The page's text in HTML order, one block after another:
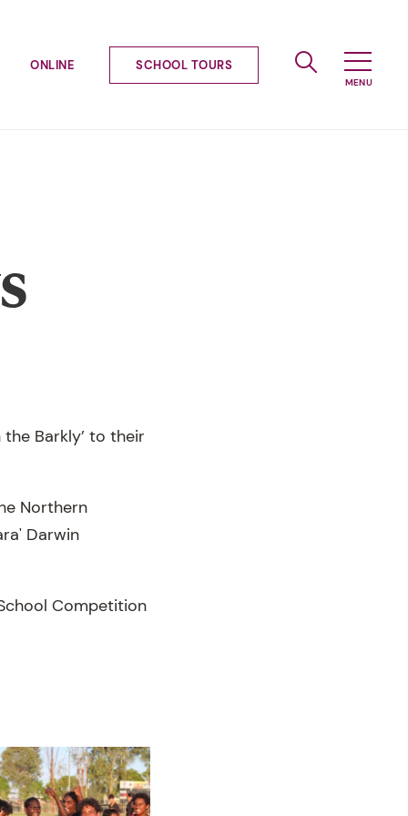
ONLINE SCHOOL TOURS
Barkly’ to their
Northern
Darwin
Competition